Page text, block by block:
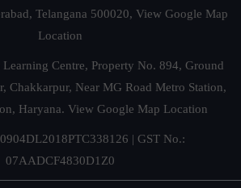
Telangana 500020, View Google Map
Location
Learning Centre, Property No. 894, Ground
Chakkarpur, Near MG Road Metro Station,
Haryana. View Google Map Location
| GST No.:
07AADCF4830D1Z0